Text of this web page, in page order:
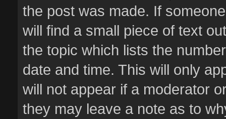
the post was made. If
will find a small piece of text
the topic which lists the
date and time. This will only
will not appear if a moderator
they may leave a note as to